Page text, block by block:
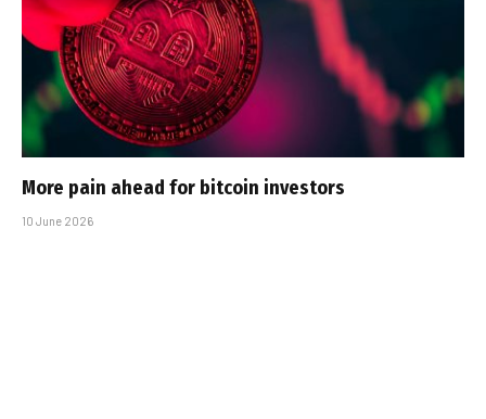
More pain ahead for bitcoin investors
10 June 2026